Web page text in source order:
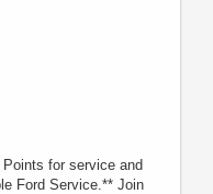
for service and
Ford Service.** Join